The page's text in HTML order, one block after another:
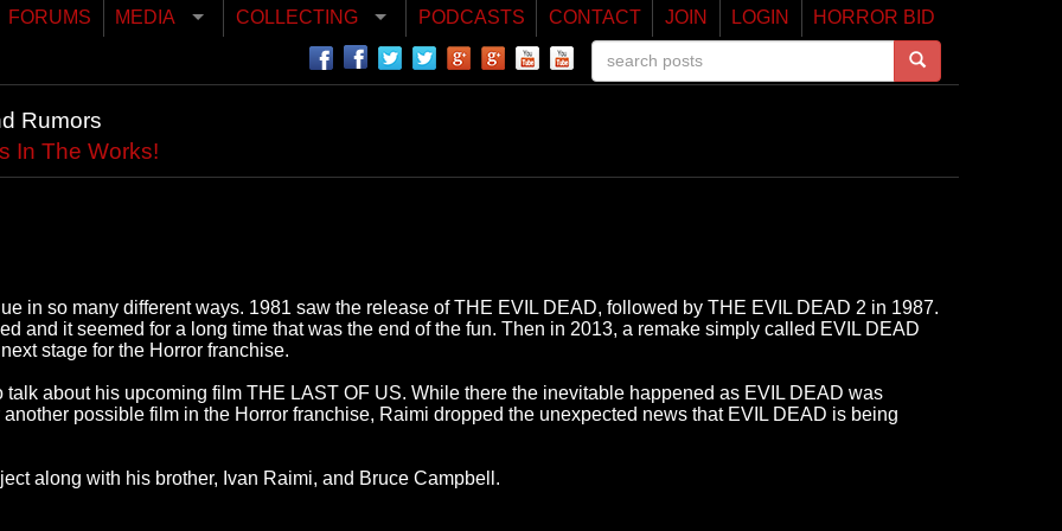
FORUMS MEDIA COLLECTING PODCASTS CONTACT JOIN LOGIN HORROR BID
Rumors
In The Works!
in so many different ways. 1981 saw the release of THE EVIL DEAD, followed by THE EVIL DEAD 2 in 1987.
and it seemed for a long time that was the end of the fun. Then in 2013, a remake simply called EVIL DEAD
stage for the Horror franchise.
about his upcoming film THE LAST OF US. While there the inevitable happened as EVIL DEAD was
possible film in the Horror franchise, Raimi dropped the unexpected news that EVIL DEAD is being
along with his brother, Ivan Raimi, and Bruce Campbell.